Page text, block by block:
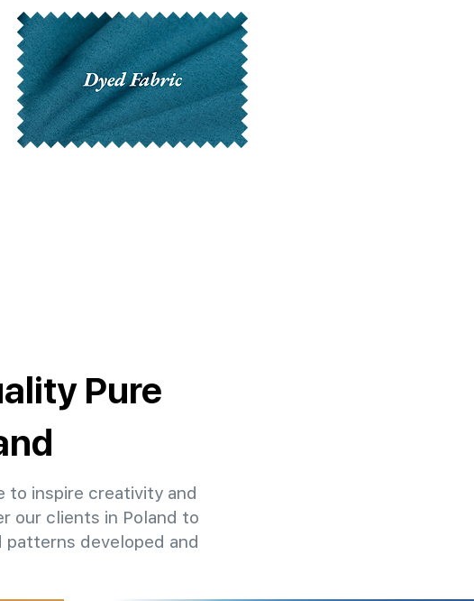
Pure
to inspire creativity and
our clients in Poland to
developed and